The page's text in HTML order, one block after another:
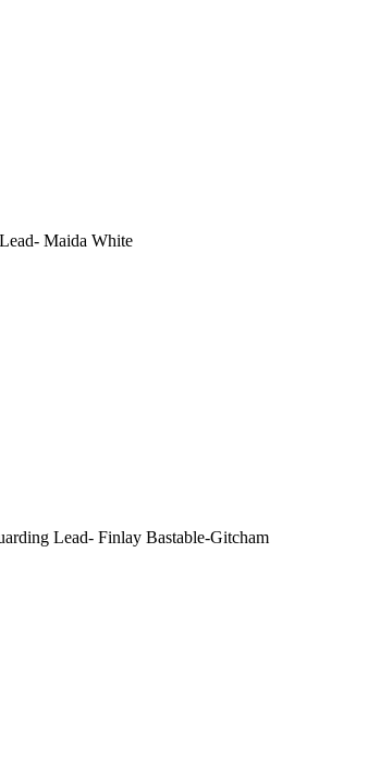
Maida White
Lead- Finlay Bastable-Gitcham